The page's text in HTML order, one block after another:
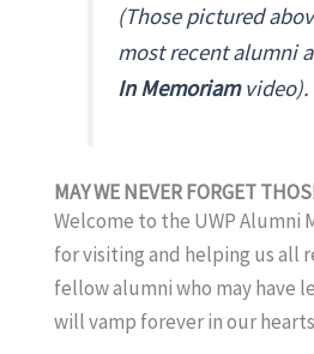
(Those pictured
most recent alumni
In Memoriamvideo).
MAY WE NEVER FORGET
Welcome to the UWP Alumni
for visiting and helping us all
fellow alumni who may have
will vamp forever in our